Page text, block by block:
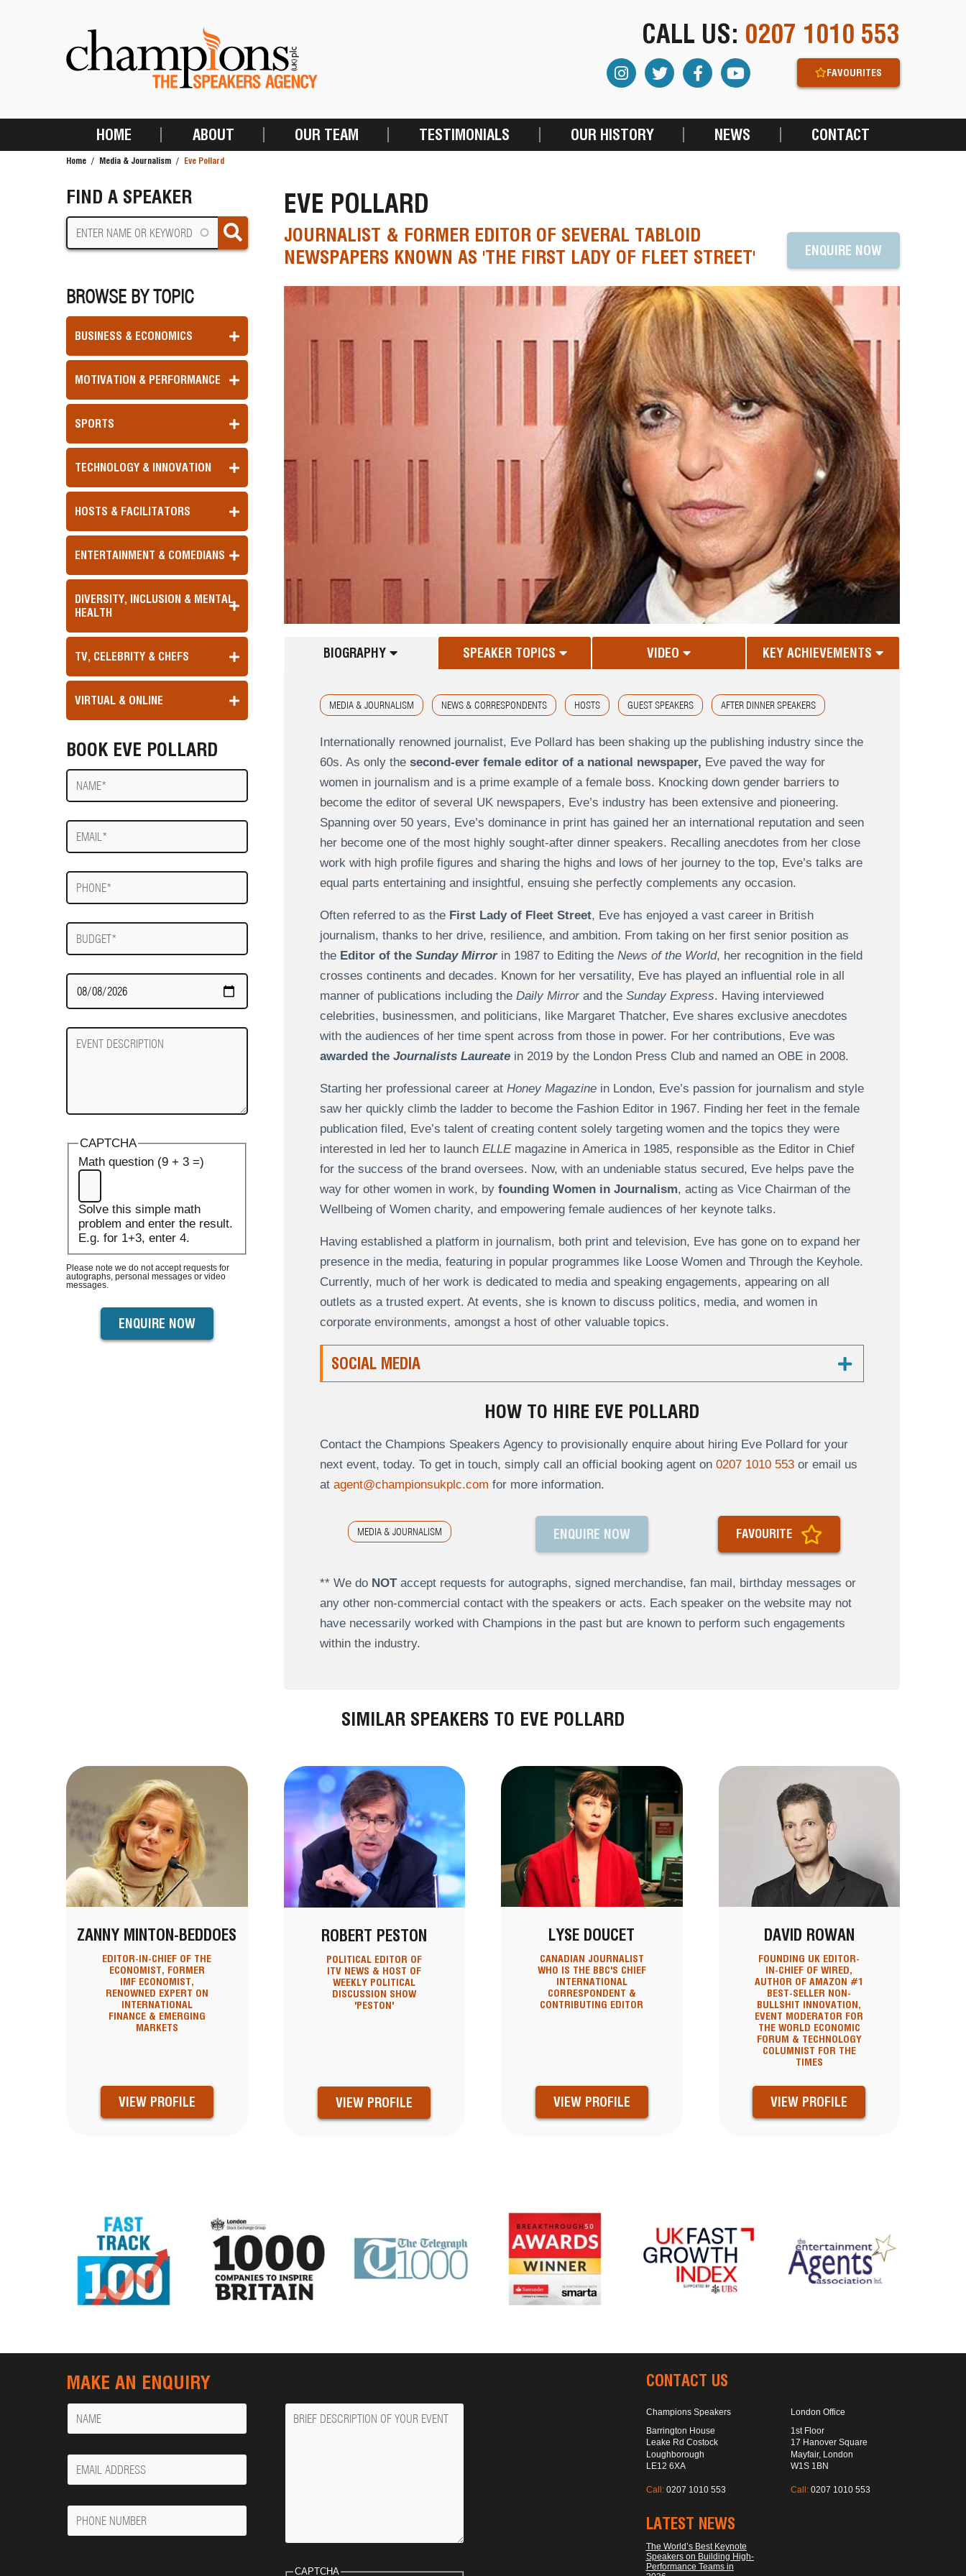
CALL US: 0207 1010 553
FAVOURITES
MAIN
HOME ABOUT OUR TEAM TESTIMONIALS OUR HISTORY NEWS CONTACT
Home Media & Journalism Eve Pollard
FIND A SPEAKER
BROWSE BY TOPIC
BUSINESS & ECONOMICS
MOTIVATION & PERFORMANCE
SPORTS
TECHNOLOGY & INNOVATION
HOSTS & FACILITATORS
ENTERTAINMENT & COMEDIANS
DIVERSITY, INCLUSION & MENTAL
HEALTH
TV, CELEBRITY & CHEFS
VIRTUAL & ONLINE
BOOK EVE POLLARD
Name
E-
mail
Phone
Budget
Date
Required
Event
Description
CAPTCHA
Math question (9 + 3 =)
Solve this simple math
problem and enter the result.
E.g. for 1+3, enter 4.
Please note we do not accept requests for
autographs, personal messages or video
messages.
EVE POLLARD
JOURNALIST & FORMER EDITOR OF SEVERAL TABLOID
NEWSPAPERS KNOWN AS 'THE FIRST LADY OF FLEET STREET'
ENQUIRE NOW
BIOGRAPHY SPEAKER TOPICS VIDEO KEY ACHIEVEMENTS
MEDIA & JOURNALISM NEWS & CORRESPONDENTS HOSTS GUEST SPEAKERS AFTER DINNER SPEAKERS
Internationally renowned journalist, Eve Pollard has been shaking up the publishing industry since the
60s. As only the second-ever female editor of a national newspaper, Eve paved the way for
women in journalism and is a prime example of a female boss. Knocking down gender barriers to
become the editor of several UK newspapers, Eve’s industry has been extensive and pioneering.
Spanning over 50 years, Eve’s dominance in print has gained her an international reputation and seen
her become one of the most highly sought-after dinner speakers. Recalling anecdotes from her close
work with high profile figures and sharing the highs and lows of her journey to the top, Eve’s talks are
equal parts entertaining and insightful, ensuing she perfectly complements any occasion.
Often referred to as the First Lady of Fleet Street, Eve has enjoyed a vast career in British
journalism, thanks to her drive, resilience, and ambition. From taking on her first senior position as
the Editor of the Sunday Mirrorin 1987 to Editing the News of the World, her recognition in the field
crosses continents and decades. Known for her versatility, Eve has played an influential role in all
manner of publications including the Daily Mirrorand the Sunday Express. Having interviewed
celebrities, businessmen, and politicians, like Margaret Thatcher, Eve shares exclusive anecdotes
with the audiences of her time spent across from those in power. For her contributions, Eve was
awarded the Journalists Laureate in 2019 by the London Press Club and named an OBE in 2008.
Starting her professional career at Honey Magazinein London, Eve’s passion for journalism and style
saw her quickly climb the ladder to become the Fashion Editor in 1967. Finding her feet in the female
publication filed, Eve’s talent of creating content solely targeting women and the topics they were
interested in led her to launch ELLEmagazine in America in 1985, responsible as the Editor in Chief
for the success of the brand oversees. Now, with an undeniable status secured, Eve helps pave the
way for other women in work, by founding Women in Journalism, acting as Vice Chairman of the
Wellbeing of Women charity, and empowering female audiences of her keynote talks.
Having established a platform in journalism, both print and television, Eve has gone on to expand her
presence in the media, featuring in popular programmes like Loose Women and Through the Keyhole.
Currently, much of her work is dedicated to media and speaking engagements, appearing on all
outlets as a trusted expert. At events, she is known to discuss politics, media, and women in
corporate environments, amongst a host of other valuable topics.
SOCIAL MEDIA
HOW TO HIRE EVE POLLARD
Contact the Champions Speakers Agency to provisionally enquire about hiring Eve Pollard for your
next event, today. To get in touch, simply call an official booking agent on 0207 1010 553or email us
at agent@championsukplc.com for more information.
MEDIA & JOURNALISM ENQUIRE NOW FAVOURITE
** We do NOTaccept requests for autographs, signed merchandise, fan mail, birthday messages or
any other non-commercial contact with the speakers or acts. Each speaker on the website may not
have necessarily worked with Champions in the past but are known to perform such engagements
within the industry.
SIMILAR SPEAKERS TO EVE POLLARD
ZANNY MINTON-BEDDOES
EDITOR-IN-CHIEF OF THE
ECONOMIST, FORMER
IMF ECONOMIST,
RENOWNED EXPERT ON
INTERNATIONAL
FINANCE & EMERGING
MARKETS
VIEW PROFILE
ROBERT PESTON
POLITICAL EDITOR OF
ITV NEWS & HOST OF
WEEKLY POLITICAL
DISCUSSION SHOW
'PESTON'
VIEW PROFILE
LYSE DOUCET
CANADIAN JOURNALIST
WHO IS THE BBC'S CHIEF
INTERNATIONAL
CORRESPONDENT &
CONTRIBUTING EDITOR
VIEW PROFILE
DAVID ROWAN
FOUNDING UK EDITOR-
IN-CHIEF OF WIRED,
AUTHOR OF AMAZON #1
BEST-SELLER NON-
BULLSHIT INNOVATION,
EVENT MODERATOR FOR
THE WORLD ECONOMIC
FORUM & TECHNOLOGY
COLUMNIST FOR THE
TIMES
VIEW PROFILE
MAKE AN ENQUIRY
Name
Your
Email
Phone
Number
Message
CAPTCHA
CONTACT US
Champions Speakers
Barrington House
Leake Rd Costock
Loughborough
LE12 6XA
Call: 0207 1010 553
London Office
1st Floor
17 Hanover Square
Mayfair, London
W1S 1BN
Call:0207 1010 553
LATEST NEWS
The World’s Best Keynote
Speakers on Building High-
Performance Teams in